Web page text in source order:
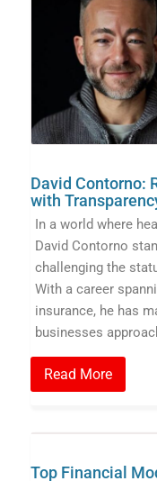
David Contorno:
with
In a world where
David Contorno
challenging the
With a career
insurance, he has
businesses
Read More
Top Financial